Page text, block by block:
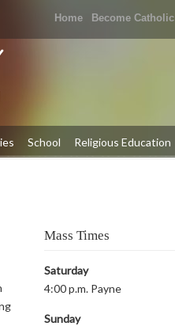
Home Become Catholic
School Religious Education
Mass Times
Saturday
4:00 p.m. Payne
Sunday